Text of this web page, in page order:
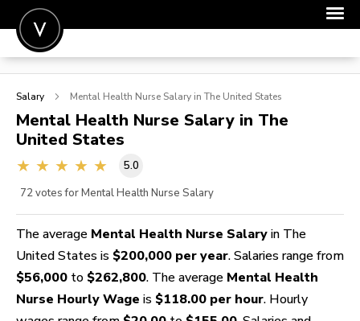
POST A JOB
SIGN IN
FOR CANDIDATES
Salary Mental Health Nurse Salary in The United States
Mental Health Nurse Salary in The
United States
5.0
72 votes for Mental Health Nurse Salary
The average Mental Health Nurse Salary in The
United States is $200,000 per year. Salaries range from
$56,000 to $262,800. The average Mental Health
Nurse Hourly Wage is $118.00 per hour. Hourly